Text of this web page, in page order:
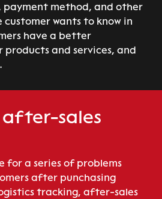
method, and other
wants to know in
have a better
and services, and
sales
for a series of problems
after punchasing
tracking, after-sales